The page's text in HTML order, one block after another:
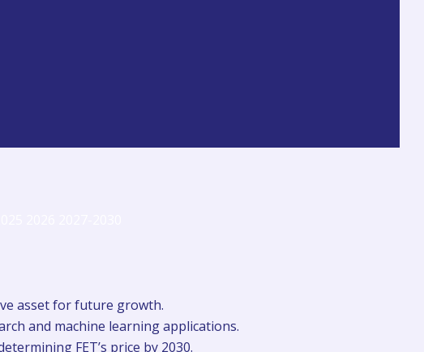
asset for future growth.
and machine learning applications.
FET’s price by 2030.